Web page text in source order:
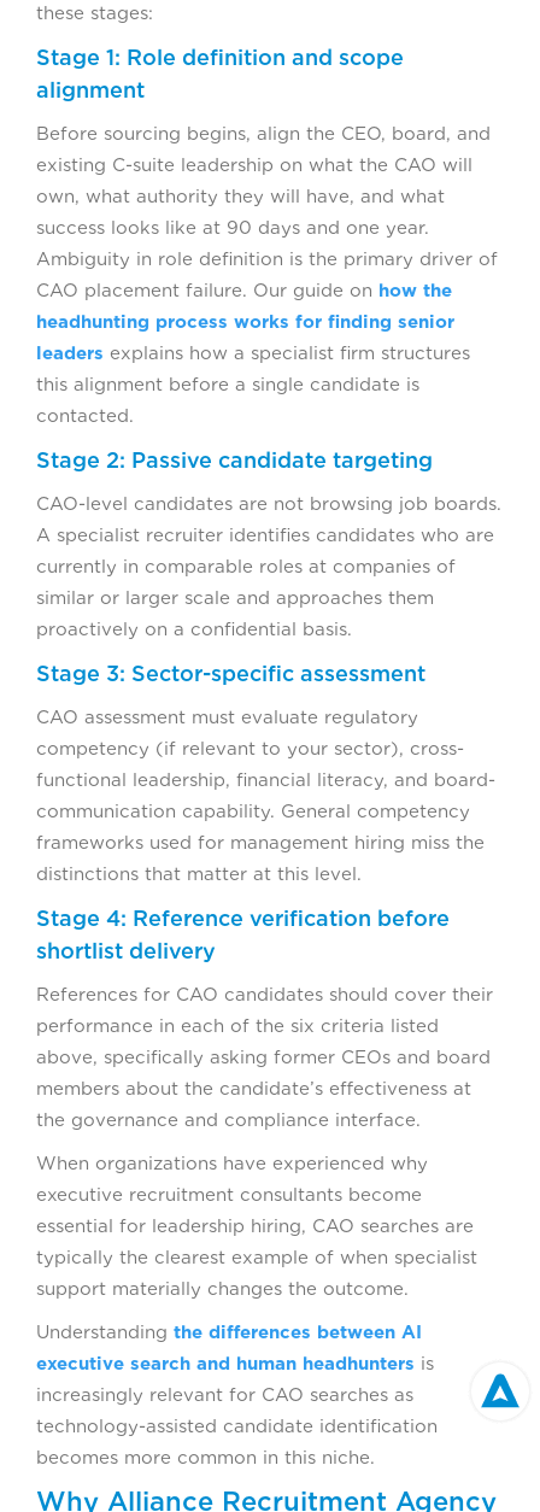
these stages:
Stage 1: Role definition and scope
alignment
Before sourcing begins, align the CEO, board, and
existing C-suite leadership on what the CAO will
own, what authority they will have, and what
success looks like at 90 days and one year.
Ambiguity in role definition is the primary driver of
CAO placement failure. Our guide on how the
headhunting process works for finding senior
leaders explains how a specialist firm structures
this alignment before a single candidate is
contacted.
Stage 2: Passive candidate targeting
CAO-level candidates are not browsing job boards.
A specialist recruiter identifies candidates who are
currently in comparable roles at companies of
similar or larger scale and approaches them
proactively on a confidential basis.
Stage 3: Sector-specific assessment
CAO assessment must evaluate regulatory
competency (if relevant to your sector), cross-
functional leadership, financial literacy, and board-
communication capability. General competency
frameworks used for management hiring miss the
distinctions that matter at this level.
Stage 4: Reference verification before
shortlist delivery
References for CAO candidates should cover their
performance in each of the six criteria listed
above, specifically asking former CEOs and board
members about the candidate’s effectiveness at
the governance and compliance interface.
When organizations have experienced why
executive recruitment consultants become
essential for leadership hiring, CAO searches are
typically the clearest example of when specialist
support materially changes the outcome.
Understanding the differences between AI
executive search and human headhunters is
increasingly relevant for CAO searches as
technology-assisted candidate identification
becomes more common in this niche.
Why Alliance Recruitment Agency